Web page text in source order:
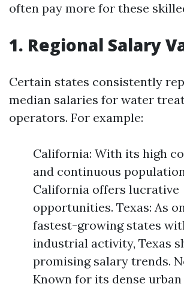
often pay more for these
1. Regional Salary
Certain states consistently
median salaries for water
operators. For example:
California: With its high
and continuous
California offers lucrative
opportunities. Texas: As
fastest-growing states
industrial activity, Texas
promising salary trends.
Known for its dense